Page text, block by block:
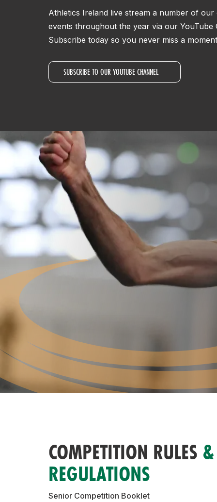
Athletics Ireland live stream a number of our
events throughout the year via our YouTube
Subscribe today so you never miss a
SUBSCRIBE TO OUR YOUTUBE CHANNEL
COMPETITION RULES &
REGULATIONS
Senior Competition Booklet